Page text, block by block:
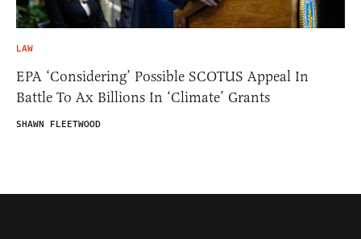
LAW
EPA ‘Considering’ Possible SCOTUS Appeal In
Battle To Ax Billions In ‘Climate’ Grants
SHAWN FLEETWOOD